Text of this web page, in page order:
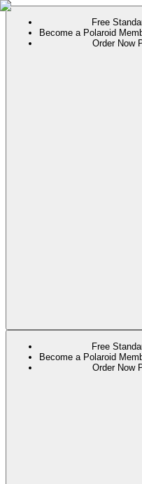
Free
Become a Polaroid
Order Now
Free
Become a Polaroid
Order Now